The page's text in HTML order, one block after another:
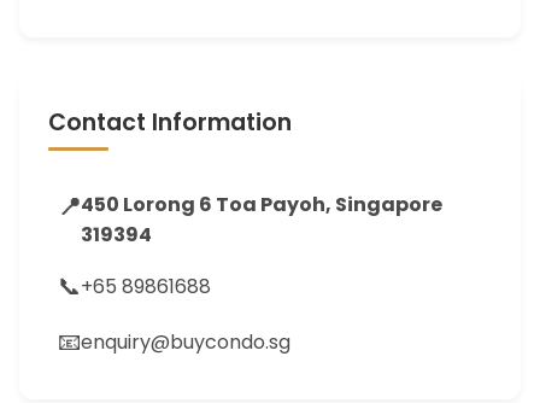
Contact Information
📍450 Lorong 6 Toa Payoh, Singapore
319394
📞+65 89861688
📧enquiry@buycondo.sg